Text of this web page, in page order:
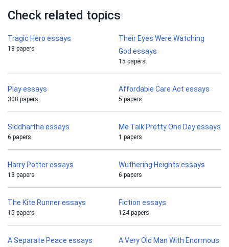
Check related topics
Tragic Hero essays
18 papers
Their Eyes Were Watching
God essays
15 papers
Play essays
308 papers
Affordable Care Act essays
5 papers
Siddhartha essays
6 papers
Me Talk Pretty One Day essays
1 papers
Harry Potter essays
13 papers
Wuthering Heights essays
6 papers
The Kite Runner essays
15 papers
Fiction essays
124 papers
A Separate Peace essays
A Very Old Man With Enormous